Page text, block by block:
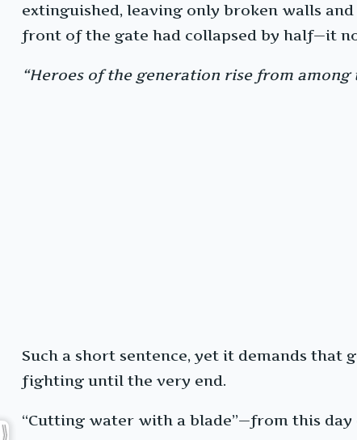
extinguished, leaving only broken walls
front of the gate had collapsed by half—it
“Heroes of the generation rise from among
Such a short sentence, yet it demands
fighting until the very end.
“Cutting water with a blade”—from this day